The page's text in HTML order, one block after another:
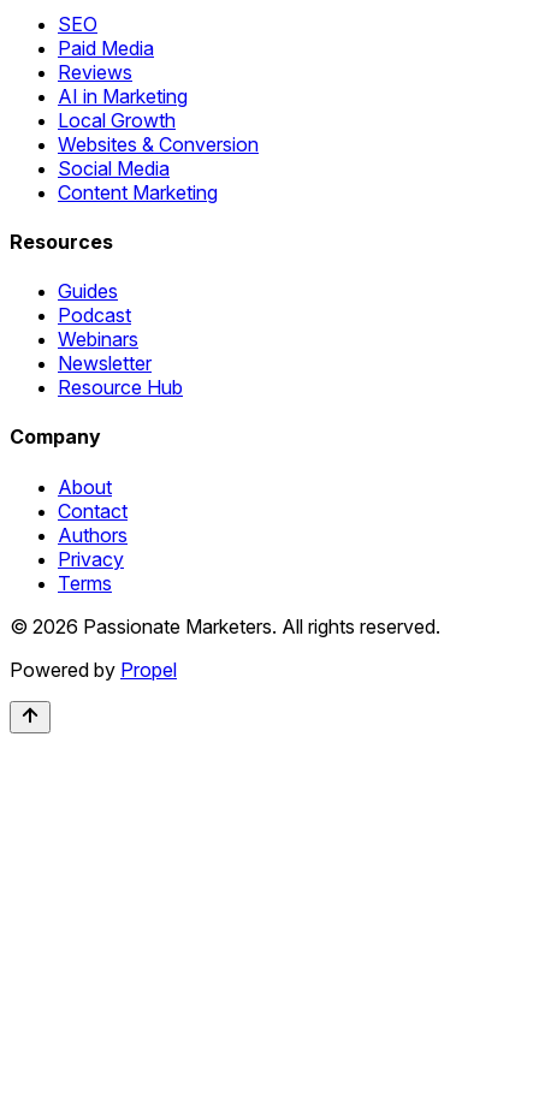
SEO
Paid Media
Reviews
AI in Marketing
Local Growth
Websites & Conversion
Social Media
Content Marketing
Resources
Guides
Podcast
Webinars
Newsletter
Resource Hub
Company
About
Contact
Authors
Privacy
Terms
© 2026 Passionate Marketers. All rights reserved.
Powered by Propel